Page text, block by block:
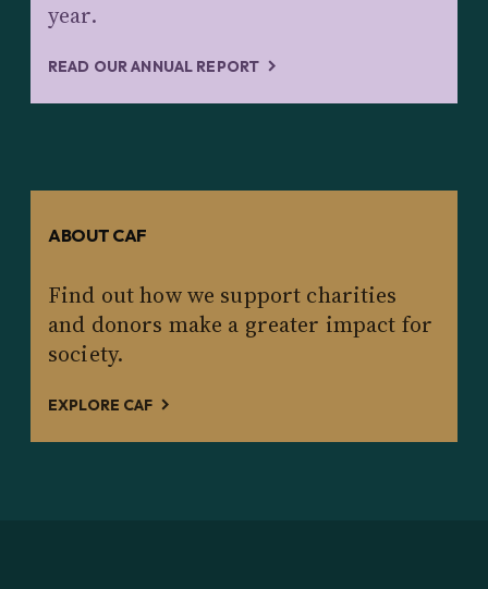
year.
READ OUR ANNUAL REPORT
ABOUT CAF
Find out how we support charities
and donors make a greater impact for
society.
EXPLORE CAF